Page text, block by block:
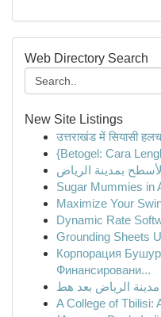
Web Directory Search
New Site Listings
उत्तराखंड में सियासी
{Betogel: Cara
Sugar Mummies in
Maximize Your
Dynamic Rate
Grounding Sheets
Корпорация
Финансировани...
A College of Tbilisi: